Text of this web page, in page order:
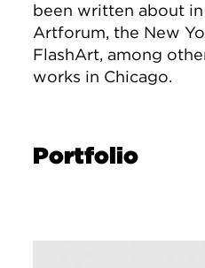
been written about
Artforum, the New
FlashArt, among
works in Chicago.
Portfolio